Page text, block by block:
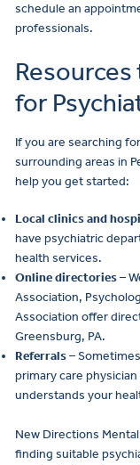
schedule an
professionals.
for
If you are searching
surrounding areas in
help you get started:
Local clinics and
have psychiatric
health services.
Online directories–
Association,
Association offer
Greensburg, PA.
Referrals–
primary care
understands your
New Directions
finding suitable